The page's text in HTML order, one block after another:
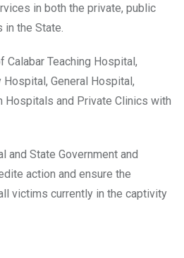
in both the private, public
the State.
Calabar Teaching Hospital,
General Hospital,
Hospitals and Private Clinics with
and State Government and
action and ensure the
victims currently in the captivity